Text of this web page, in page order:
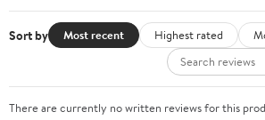
Sort by Most recent Highest rated
There are currently no written reviews for this